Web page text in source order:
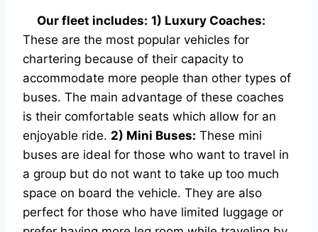
Our fleet includes: 1) Luxury Coaches:
These are the most popular vehicles for
chartering because of their capacity to
accommodate more people than other types of
buses. The main advantage of these coaches
is their comfortable seats which allow for an
enjoyable ride. 2) Mini Buses: These mini
buses are ideal for those who want to travel in
a group but do not want to take up too much
space on board the vehicle. They are also
perfect for those who have limited luggage or